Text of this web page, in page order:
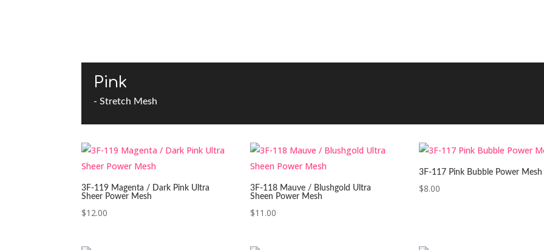
Pink
- Stretch Mesh
3F-119 Magenta / Dark Pink Ultra
Sheer Power Mesh
$12.00
3F-118 Mauve / Blushgold Ultra
Sheen Power Mesh
$11.00
3F-117 Pink Bubble Power Mesh
$8.00